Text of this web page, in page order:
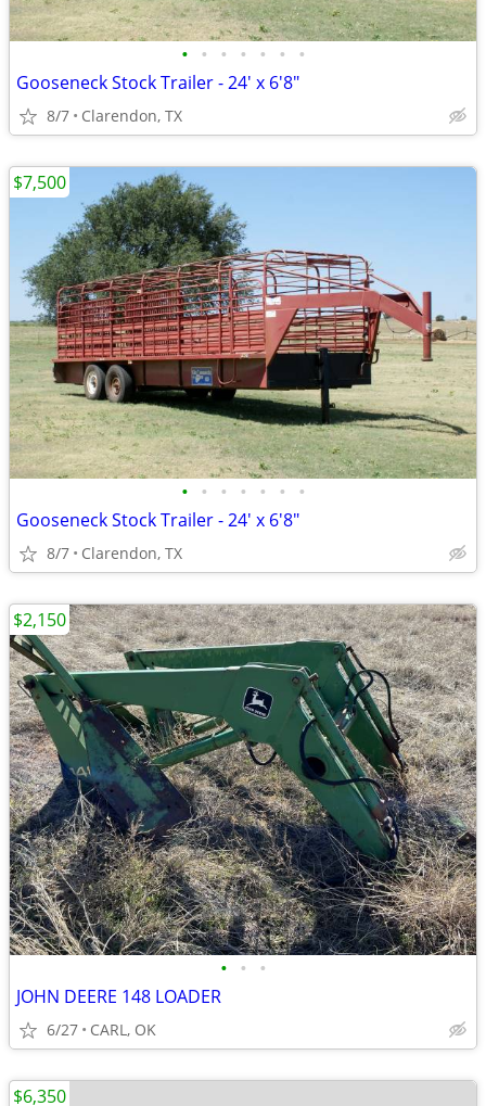
• • • • • • •
Gooseneck Stock Trailer - 24' x 6'8"
8/7 Clarendon, TX
• • • • • • •
Gooseneck Stock Trailer - 24' x 6'8"
8/7 Clarendon, TX
$7,500
• • •
JOHN DEERE 148 LOADER
6/27 CARL, OK
$2,150
$6,350